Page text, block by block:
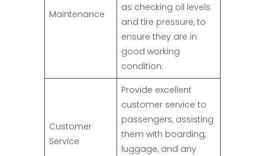
Maintenance
as checking oil levels
and tire pressure, to
ensure they are in
good working
condition.
Customer
Service
Provide excellent
customer service to
passengers, assisting
them with boarding,
luggage, and any